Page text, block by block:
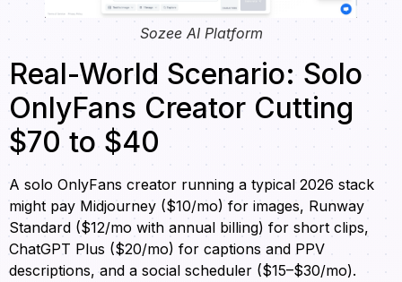
Sozee AI Platform
Real-World Scenario: Solo
OnlyFans Creator Cutting
$70 to $40
A solo OnlyFans creator running a typical 2026 stack
might pay Midjourney ($10/mo) for images, Runway
Standard ($12/mo with annual billing) for short clips,
ChatGPT Plus ($20/mo) for captions and PPV
descriptions, and a social scheduler ($15–$30/mo).